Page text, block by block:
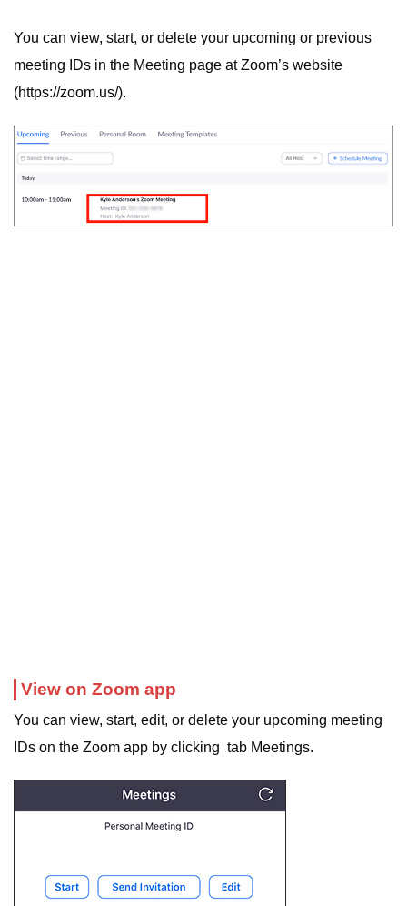
You can view, start, or delete your upcoming or previous
meeting IDs in the Meeting page at Zoom’s website
(https://zoom.us/).
View on Zoom app
You can view, start, edit, or delete your upcoming meeting
IDs on the Zoom app by clicking tab Meetings.